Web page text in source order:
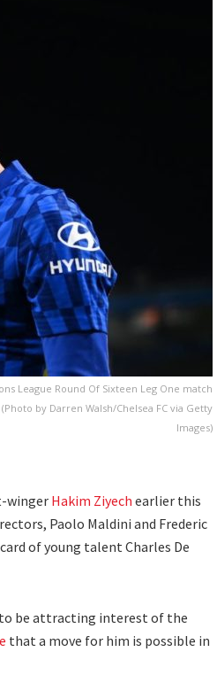
League Round Of Sixteen Leg One match
by Darren Walsh/Chelsea FC via Getty
Images)
wingerHakim Ziyech earlier this
Paolo Maldini and Frederic
of young talent Charles De
to be attracting interest of the
that a move for him is possible in